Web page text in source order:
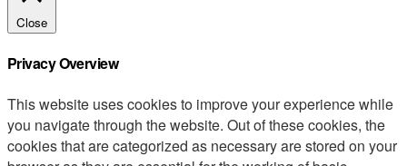
Close
Privacy Overview
This website uses cookies to improve your experience while
you navigate through the website. Out of these cookies, the
cookies that are categorized as necessary are stored on your